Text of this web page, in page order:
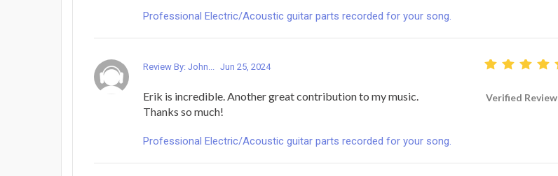
Professional Electric/Acoustic guitar parts recorded for your song.
Review By: John... Jun 25, 2024
Erik is incredible. Another great contribution to my music.
Thanks so much!
Verified Review
Professional Electric/Acoustic guitar parts recorded for your song.